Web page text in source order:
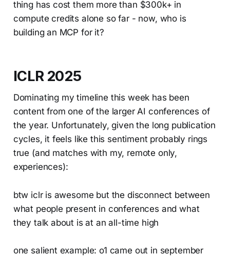
thing has cost them more than $300k+ in
compute credits alone so far - now, who is
building an MCP for it?
ICLR 2025
Dominating my timeline this week has been
content from one of the larger AI conferences of
the year. Unfortunately, given the long publication
cycles, it feels like this sentiment probably rings
true (and matches with my, remote only,
experiences):
btw iclr is awesome but the disconnect between
what people present in conferences and what
they talk about is at an all-time high
one salient example: o1 came out in september